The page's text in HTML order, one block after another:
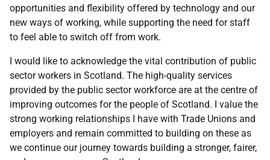
opportunities and flexibility offered by technology and our
new ways of working, while supporting the need for staff
to feel able to switch off from work.
I would like to acknowledge the vital contribution of public
sector workers in Scotland. The high-quality services
provided by the public sector workforce are at the centre of
improving outcomes for the people of Scotland. I value the
strong working relationships I have with Trade Unions and
employers and remain committed to building on these as
we continue our journey towards building a stronger, fairer,